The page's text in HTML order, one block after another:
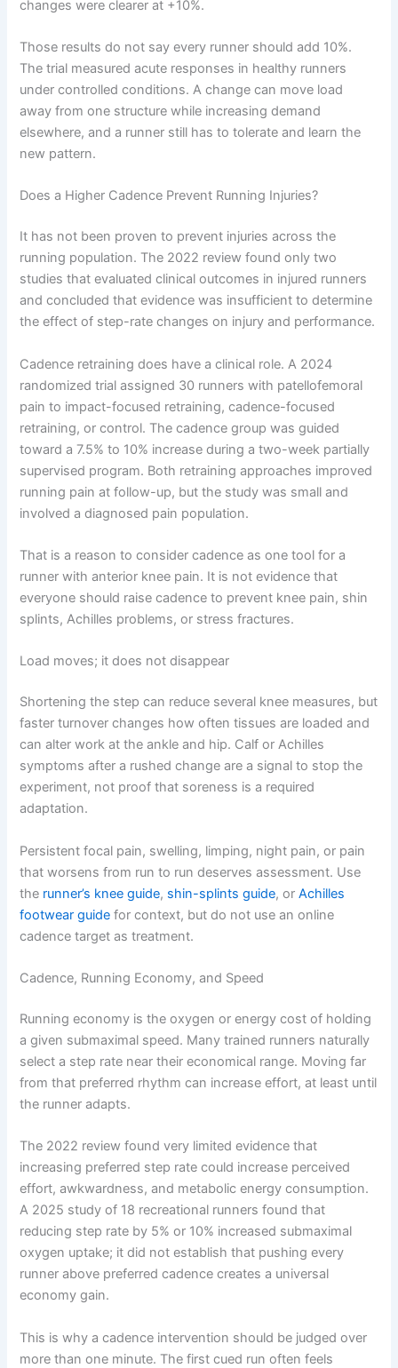
changes were clearer at +10%.
Those results do not say every runner should add 10%.
The trial measured acute responses in healthy runners
under controlled conditions. A change can move load
away from one structure while increasing demand
elsewhere, and a runner still has to tolerate and learn the
new pattern.
Does a Higher Cadence Prevent Running Injuries?
It has not been proven to prevent injuries across the
running population. The 2022 review found only two
studies that evaluated clinical outcomes in injured runners
and concluded that evidence was insufficient to determine
the effect of step-rate changes on injury and performance.
Cadence retraining does have a clinical role. A 2024
randomized trial assigned 30 runners with patellofemoral
pain to impact-focused retraining, cadence-focused
retraining, or control. The cadence group was guided
toward a 7.5% to 10% increase during a two-week partially
supervised program. Both retraining approaches improved
running pain at follow-up, but the study was small and
involved a diagnosed pain population.
That is a reason to consider cadence as one tool for a
runner with anterior knee pain. It is not evidence that
everyone should raise cadence to prevent knee pain, shin
splints, Achilles problems, or stress fractures.
Load moves; it does not disappear
Shortening the step can reduce several knee measures, but
faster turnover changes how often tissues are loaded and
can alter work at the ankle and hip. Calf or Achilles
symptoms after a rushed change are a signal to stop the
experiment, not proof that soreness is a required
adaptation.
Persistent focal pain, swelling, limping, night pain, or pain
that worsens from run to run deserves assessment. Use
the runner’s knee guide, shin-splints guide, orAchilles
footwear guide for context, but do not use an online
cadence target as treatment.
Cadence, Running Economy, and Speed
Running economy is the oxygen or energy cost of holding
a given submaximal speed. Many trained runners naturally
select a step rate near their economical range. Moving far
from that preferred rhythm can increase effort, at least until
the runner adapts.
The 2022 review found very limited evidence that
increasing preferred step rate could increase perceived
effort, awkwardness, and metabolic energy consumption.
A 2025 study of 18 recreational runners found that
reducing step rate by 5% or 10% increased submaximal
oxygen uptake; it did not establish that pushing every
runner above preferred cadence creates a universal
economy gain.
This is why a cadence intervention should be judged over
more than one minute. The first cued run often feels